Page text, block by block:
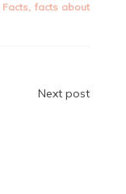
Facts, facts about
Next post